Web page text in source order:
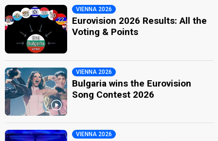
VIENNA 2026
Eurovision 2026 Results: All the
Voting & Points
VIENNA 2026
Bulgaria wins the Eurovision
Song Contest 2026
VIENNA 2026